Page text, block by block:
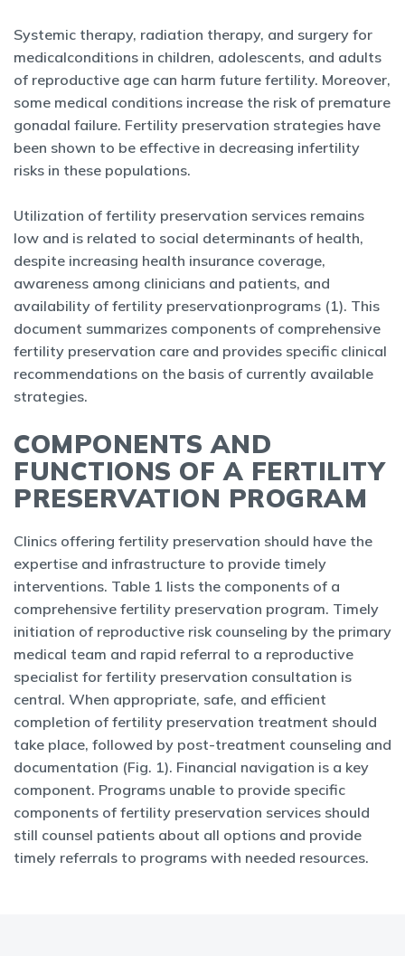
Systemic therapy, radiation therapy, and surgery for
medicalconditions in children, adolescents, and adults
of reproductive age can harm future fertility. Moreover,
some medical conditions increase the risk of premature
gonadal failure. Fertility preservation strategies have
been shown to be effective in decreasing infertility
risks in these populations.
Utilization of fertility preservation services remains
low and is related to social determinants of health,
despite increasing health insurance coverage,
awareness among clinicians and patients, and
availability of fertility preservationprograms (1). This
document summarizes components of comprehensive
fertility preservation care and provides specific clinical
recommendations on the basis of currently available
strategies.
COMPONENTS AND
FUNCTIONS OF A FERTILITY
PRESERVATION PROGRAM
Clinics offering fertility preservation should have the
expertise and infrastructure to provide timely
interventions. Table 1 lists the components of a
comprehensive fertility preservation program. Timely
initiation of reproductive risk counseling by the primary
medical team and rapid referral to a reproductive
specialist for fertility preservation consultation is
central. When appropriate, safe, and efficient
completion of fertility preservation treatment should
take place, followed by post-treatment counseling and
documentation (Fig. 1). Financial navigation is a key
component. Programs unable to provide specific
components of fertility preservation services should
still counsel patients about all options and provide
timely referrals to programs with needed resources.